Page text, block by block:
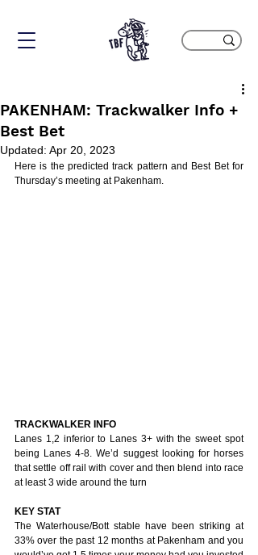
PAKENHAM: Trackwalker Info +
Best Bet
Updated: Apr 20, 2023
Here is the predicted track pattern and Best Bet for
Thursday’s meeting at Pakenham.
TRACKWALKER INFO
Lanes 1,2 inferior to Lanes 3+ with the sweet spot
being Lanes 4-8. We’d suggest looking for horses
that settle off rail with cover and then blend into race
at least 3 wide around the turn
KEY STAT
The Waterhouse/Bott stable have been striking at
33% over the past 12 months at Pakenham and you